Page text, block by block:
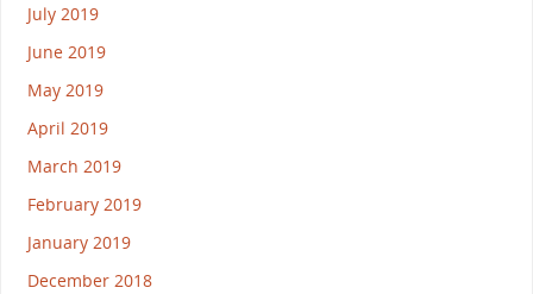
July 2019
June 2019
May 2019
April 2019
March 2019
February 2019
January 2019
December 2018